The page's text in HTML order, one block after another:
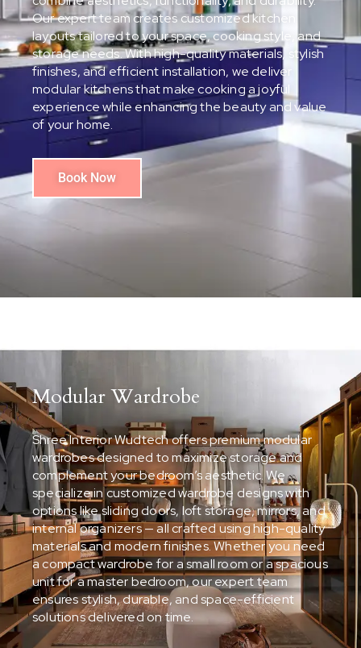
Our expert team creates customized kitchen
layouts tailored to your space, cooking style, and
storage needs. With high-quality materials, stylish
finishes, and efficient installation, we deliver
modular kitchens that make cooking a joyful
experience while enhancing the beauty and value
of your home.
Book Now
Modular Wardrobe
Shree Interior Wudtech offers premium modular
wardrobes designed to maximize storage and
complement your bedroom’s aesthetic. We
specialize in customized wardrobe designs with
options like sliding doors, loft storage, mirrors, and
internal organizers — all crafted using high-quality
materials and modern finishes. Whether you need
a compact wardrobe for a small room or a spacious
unit for a master bedroom, our expert team
ensures stylish, durable, and space-efficient
solutions delivered on time.